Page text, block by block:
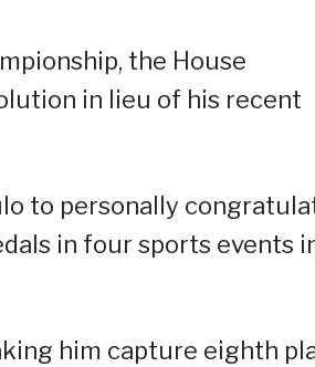
the House
in lieu of his recent
to personally
in four sports events
him capture eighth